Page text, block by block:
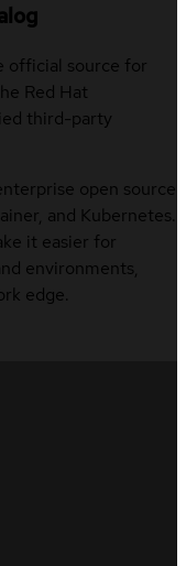
official source for
Red Hat
third-party
open source
and Kubernetes.
it easier for
environments,
edge.